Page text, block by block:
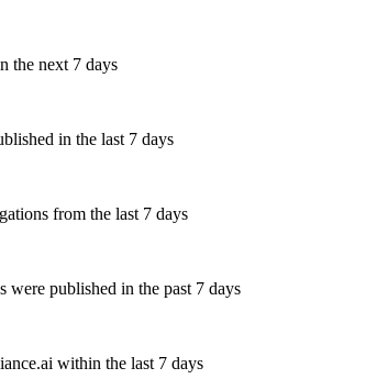
the next 7 days
in the last 7 days
from the last 7 days
were published in the past 7 days
within the last 7 days